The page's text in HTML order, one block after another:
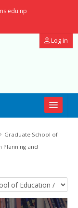
Log in
Graduate School of
Planning and